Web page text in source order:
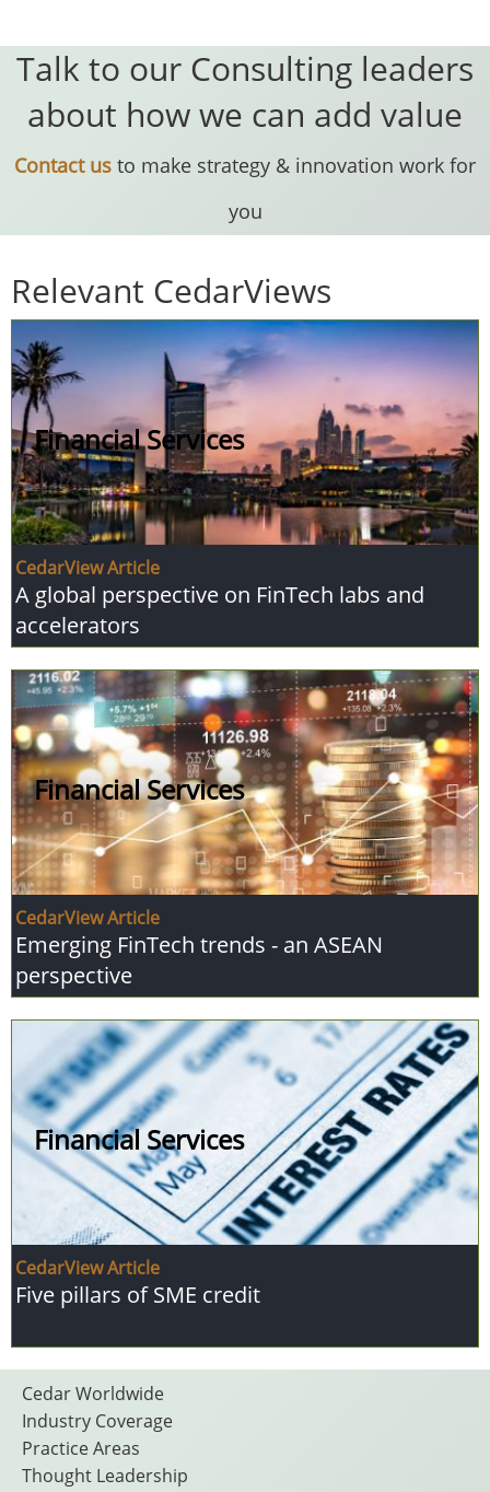
Talk to our Consulting leaders
about how we can add value
Contact us to make strategy & innovation work for
you
Relevant CedarViews
Financial Services
CedarView Article
A global perspective on FinTech labs and
accelerators
Financial Services
CedarView Article
Emerging FinTech trends - an ASEAN
perspective
Financial Services
CedarView Article
Five pillars of SME credit
Footer
Cedar Worldwide
Industry Coverage
Practice Areas
Thought Leadership